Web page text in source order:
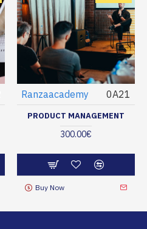
Ranzaacademy 0A21
PRODUCT MANAGEMENT
300.00€
Buy Now